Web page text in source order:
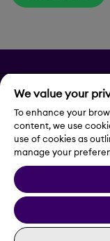
Privacy
Legal Notice
Cookie Settings
We value your
To enhance your
content, we use
use of cookies as
manage your